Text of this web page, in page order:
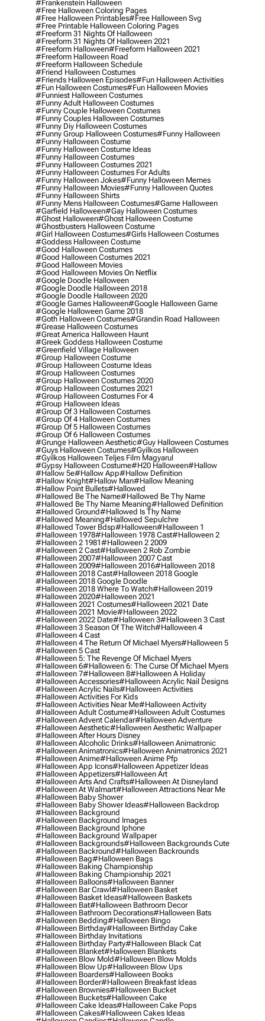
#frankenstein Halloween
#free Halloween Coloring Pages
#free Halloween Printables#free Halloween Svg
#free Printable Halloween Coloring Pages
#freeform 31 Nights Of Halloween
#freeform 31 Nights Of Halloween 2021
#freeform Halloween#freeform Halloween 2021
#freeform Halloween Road
#freeform Halloween Schedule
#friend Halloween Costumes
#friends Halloween Episodes#fun Halloween Activities
#fun Halloween Costumes#fun Halloween Movies
#funniest Halloween Costumes
#funny Adult Halloween Costumes
#funny Couple Halloween Costumes
#funny Couples Halloween Costumes
#funny Diy Halloween Costumes
#funny Group Halloween Costumes#funny Halloween
#funny Halloween Costume
#funny Halloween Costume Ideas
#funny Halloween Costumes
#funny Halloween Costumes 2021
#funny Halloween Costumes For Adults
#funny Halloween Jokes#funny Halloween Memes
#funny Halloween Movies#funny Halloween Quotes
#funny Halloween Shirts
#funny Mens Halloween Costumes#game Halloween
#garfield Halloween#gay Halloween Costumes
#ghost Halloween#ghost Halloween Costume
#ghostbusters Halloween Costume
#girl Halloween Costumes#girls Halloween Costumes
#goddess Halloween Costume
#good Halloween Costumes
#good Halloween Costumes 2021
#good Halloween Movies
#good Halloween Movies On Netflix
#google Doodle Halloween
#google Doodle Halloween 2018
#google Doodle Halloween 2020
#google Games Halloween#google Halloween Game
#google Halloween Game 2018
#goth Halloween Costumes#grandin Road Halloween
#grease Halloween Costumes
#great America Halloween Haunt
#greek Goddess Halloween Costume
#greenfield Village Halloween
#group Halloween Costume
#group Halloween Costume Ideas
#group Halloween Costumes
#group Halloween Costumes 2020
#group Halloween Costumes 2021
#group Halloween Costumes For 4
#group Halloween Ideas
#group Of 3 Halloween Costumes
#group Of 4 Halloween Costumes
#group Of 5 Halloween Costumes
#group Of 6 Halloween Costumes
#grunge Halloween Aesthetic#guy Halloween Costumes
#guys Halloween Costumes#gyilkos Halloween
#gyilkos Halloween Teljes Film Magyarul
#gypsy Halloween Costume#h20 Halloween#hallow
#hallow 5e#hallow App#hallow Definition
#hallow Knight#hallow Man#hallow Meaning
#hallow Point Bullets#hallowed
#hallowed Be The Name#hallowed Be Thy Name
#hallowed Be Thy Name Meaning#hallowed Definition
#hallowed Ground#hallowed Is Thy Name
#hallowed Meaning#hallowed Sepulchre
#hallowed Tower Bdsp#Halloween#halloween 1
#halloween 1978#halloween 1978 Cast#halloween 2
#halloween 2 1981#halloween 2 2009
#halloween 2 Cast#halloween 2 Rob Zombie
#halloween 2007#halloween 2007 Cast
#halloween 2009#halloween 2016#halloween 2018
#halloween 2018 Cast#halloween 2018 Google
#halloween 2018 Google Doodle
#halloween 2018 Where To Watch#halloween 2019
#halloween 2020#halloween 2021
#halloween 2021 Costumes#halloween 2021 Date
#halloween 2021 Movie#halloween 2022
#halloween 2022 Date#halloween 3#halloween 3 Cast
#halloween 3 Season Of The Witch#halloween 4
#halloween 4 Cast
#halloween 4 The Return Of Michael Myers#halloween 5
#halloween 5 Cast
#halloween 5: The Revenge Of Michael Myers
#halloween 6#halloween 6: The Curse Of Michael Myers
#halloween 7#halloween 8#halloween A Holiday
#halloween Accessories#halloween Acrylic Nail Designs
#halloween Acrylic Nails#halloween Activities
#halloween Activities For Kids
#halloween Activities Near Me#halloween Activity
#halloween Adult Costume#halloween Adult Costumes
#halloween Advent Calendar#halloween Adventure
#halloween Aesthetic#halloween Aesthetic Wallpaper
#halloween After Hours Disney
#halloween Alcoholic Drinks#halloween Animatronic
#halloween Animatronics#halloween Animatronics 2021
#halloween Anime#halloween Anime Pfp
#halloween App Icons#halloween Appetizer Ideas
#halloween Appetizers#halloween Art
#halloween Arts And Crafts#halloween At Disneyland
#halloween At Walmart#halloween Attractions Near Me
#halloween Baby Shower
#halloween Baby Shower Ideas#halloween Backdrop
#halloween Background
#halloween Background Images
#halloween Background Iphone
#halloween Background Wallpaper
#halloween Backgrounds#halloween Backgrounds Cute
#halloween Backround#halloween Backrounds
#halloween Bag#halloween Bags
#halloween Baking Championship
#halloween Baking Championship 2021
#halloween Balloons#halloween Banner
#halloween Bar Crawl#halloween Basket
#halloween Basket Ideas#halloween Baskets
#halloween Bat#halloween Bathroom Decor
#halloween Bathroom Decorations#halloween Bats
#halloween Bedding#halloween Bingo
#halloween Birthday#halloween Birthday Cake
#halloween Birthday Invitations
#halloween Birthday Party#halloween Black Cat
#halloween Blanket#halloween Blankets
#halloween Blow Mold#halloween Blow Molds
#halloween Blow Up#halloween Blow Ups
#halloween Boarders#halloween Books
#halloween Border#halloween Breakfast Ideas
#halloween Brownies#halloween Bucket
#halloween Buckets#halloween Cake
#halloween Cake Ideas#halloween Cake Pops
#halloween Cakes#halloween Cakes Ideas